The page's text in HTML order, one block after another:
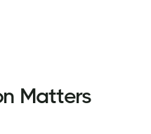
Matters